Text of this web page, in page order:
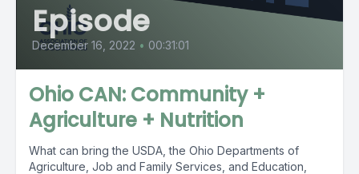
Episode
December 16, 2022 • 00:31:01
Ohio CAN: Community +
Agriculture + Nutrition
What can bring the USDA, the Ohio Departments of
Agriculture, Job and Family Services, and Education,